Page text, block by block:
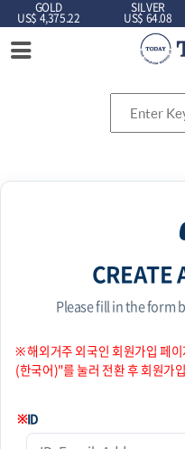
GOLD
US$ 4,375.22
SILVER
US$ 64.08
CREATE
Please fill in the form
※ 해외거주 외국인 회원가입 페
(한국어)"를 눌러 전환 후 회원가
※ID